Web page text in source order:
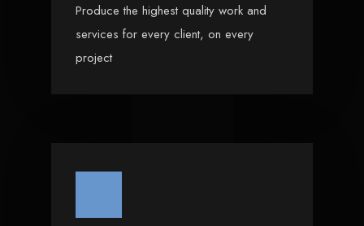
Produce the highest quality work and
services for every client, on every
project